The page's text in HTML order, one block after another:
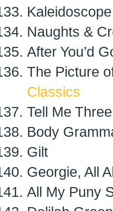
Kaleidoscope
Naughts &
After You’d
The Picture
Classics
Tell Me
Body
Gilt
Georgie, All
All My Puny